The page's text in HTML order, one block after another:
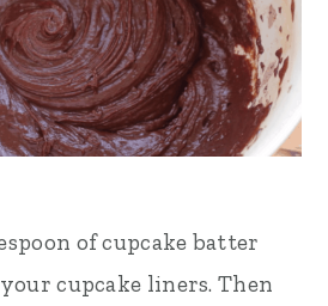
of cupcake batter
cupcake liners. Then